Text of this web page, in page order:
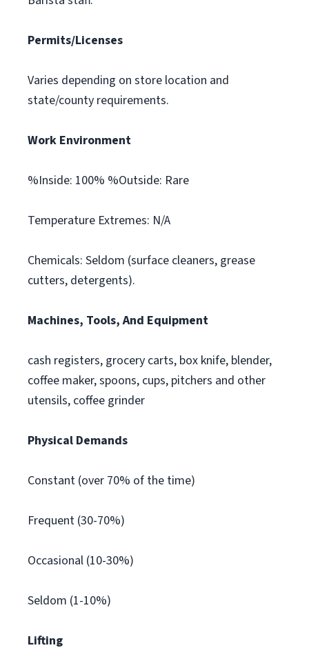
Permits/Licenses
Varies depending on store location and
state/county requirements.
Work Environment
%Inside: 100% %Outside: Rare
Temperature Extremes: N/A
Chemicals: Seldom (surface cleaners, grease
cutters, detergents).
Machines, Tools, And Equipment
cash registers, grocery carts, box knife, blender,
coffee maker, spoons, cups, pitchers and other
utensils, coffee grinder
Physical Demands
Constant (over 70% of the time)
Frequent (30-70%)
Occasional (10-30%)
Seldom (1-10%)
Lifting